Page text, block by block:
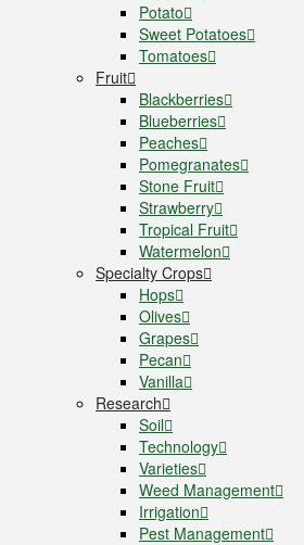
Potato
Sweet Potatoes
Tomatoes
Fruit
Blackberries
Blueberries
Peaches
Pomegranates
Stone Fruit
Strawberry
Tropical Fruit
Watermelon
Specialty Crops
Hops
Olives
Grapes
Pecan
Vanilla
Research
Soil
Technology
Varieties
Weed Management
Irrigation
Pest Management